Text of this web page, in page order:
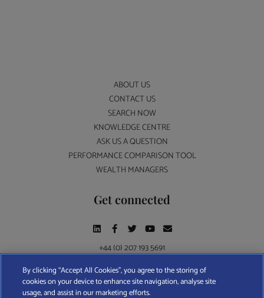
ABOUT US
CONTACT US
SEARCH NOW
KNOWLEDGE CENTRE
ASK US A QUESTION
PERFORMANCE COMPARISON TOOL
WEALTH MANAGERS
Get connected
+44 (0) 207 193 5691
Find A Wealth Manager Ltd © 2026 – All rights reserved. Find A Wealth Manager Ltd is
By clicking “Accept All Cookies”, you agree to the storing of
cookies on your device to enhance site navigation, analyse site
usage, and assist in our marketing efforts.